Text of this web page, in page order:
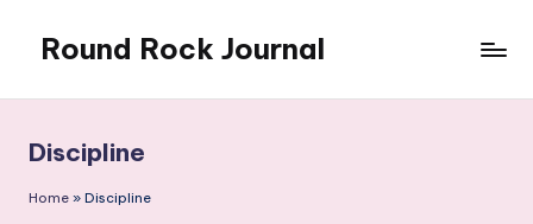
content
Round Rock Journal
Motivation,
Light
Education
Discipline
Home » Discipline